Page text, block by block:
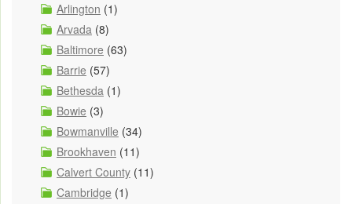
Arlington (1)
Arvada (8)
Baltimore (63)
Barrie (57)
Bethesda (1)
Bowie (3)
Bowmanville (34)
Brookhaven (11)
Calvert County (11)
Cambridge (1)